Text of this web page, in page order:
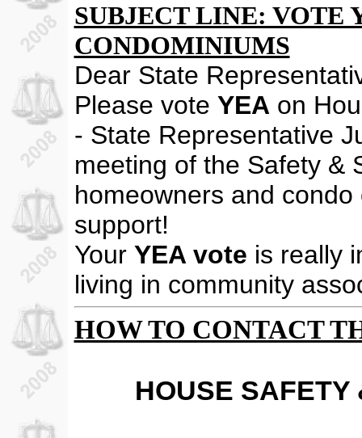
SUBJECT LINE: VOTE
CONDOMINIUMS
Dear State
Please vote YEA on
- State Representative
meeting of the Safety &
homeowners and
support!
Your YEA vote is really
living in community
HOW TO CONTACT
HOUSE SAFETY